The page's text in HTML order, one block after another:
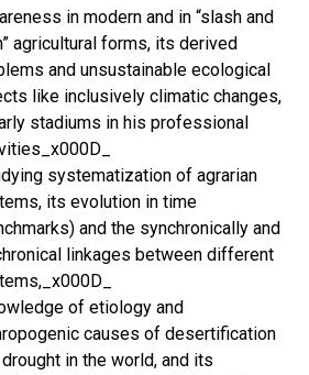
in modern and in “slash and
agricultural forms, its derived
and unsustainable ecological
like inclusively climatic changes,
stadiums in his professional
systematization of agrarian
its evolution in time
and the synchronically and
linkages between different
of etiology and
causes of desertification
in the world, and its